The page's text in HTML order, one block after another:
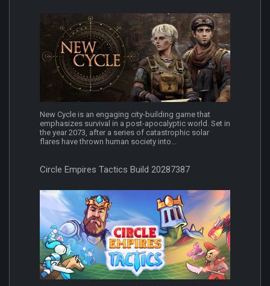
New Cycle is an engaging city-building game that
emphasizes survival in a post-apocalyptic world. Set in
the year 2073, after a series of catastrophic solar
flares have thrown human society into...
Circle Empires Tactics Build 20287387